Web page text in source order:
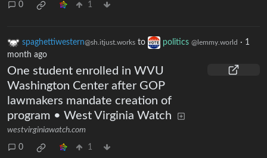
0 1
spaghettiwestern@sh.itjust.works to politics @lemmy.world · 1
month ago
One student enrolled in WVU
Washington Center after GOP
lawmakers mandate creation of
program • West Virginia Watch
westvirginiawatch.com
0 1